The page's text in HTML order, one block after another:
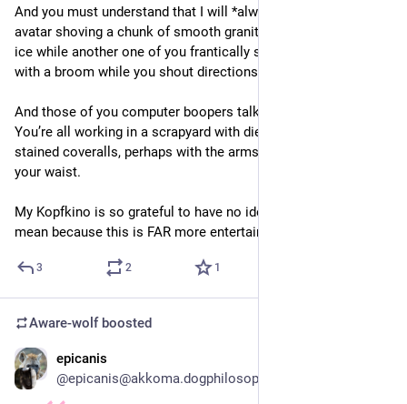
And you must understand that I will *always* picture your
avatar shoving a chunk of smooth granite across a sheet of
ice while another one of you frantically scrambles ahead of it
with a broom while you shout directions at each other.
And those of you computer boopers talking about rust things?
You’re all working in a scrapyard with diesel and grease
stained coveralls, perhaps with the arms roguishly tied around
your waist.
My Kopfkino is so grateful to have no idea what you actually
mean because this is FAR more entertaining
3 2 1
Aware-wolfboosted
epicanis
@epicanis@akkoma.dogphilosophy.net